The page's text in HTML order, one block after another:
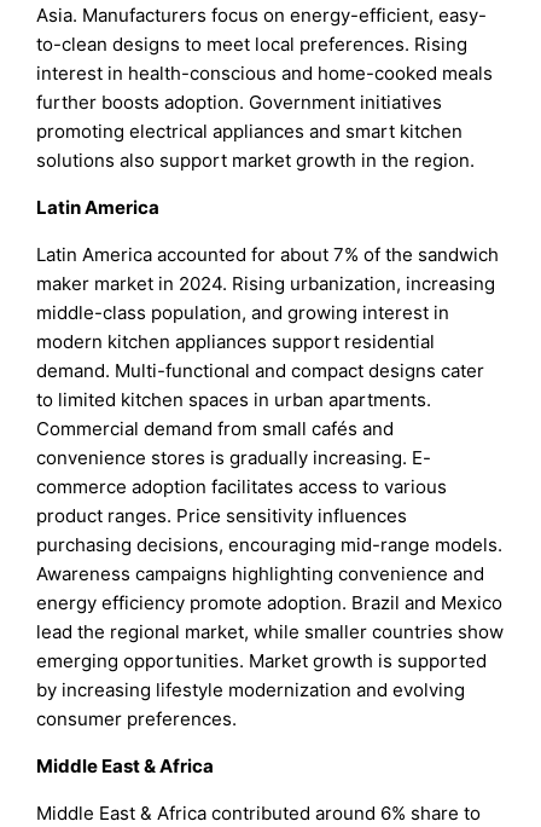
Asia. Manufacturers focus on energy-efficient, easy-
to-clean designs to meet local preferences. Rising
interest in health-conscious and home-cooked meals
further boosts adoption. Government initiatives
promoting electrical appliances and smart kitchen
solutions also support market growth in the region.
Latin America
Latin America accounted for about 7% of the sandwich
maker market in 2024. Rising urbanization, increasing
middle-class population, and growing interest in
modern kitchen appliances support residential
demand. Multi-functional and compact designs cater
to limited kitchen spaces in urban apartments.
Commercial demand from small cafés and
convenience stores is gradually increasing. E-
commerce adoption facilitates access to various
product ranges. Price sensitivity influences
purchasing decisions, encouraging mid-range models.
Awareness campaigns highlighting convenience and
energy efficiency promote adoption. Brazil and Mexico
lead the regional market, while smaller countries show
emerging opportunities. Market growth is supported
by increasing lifestyle modernization and evolving
consumer preferences.
Middle East & Africa
Middle East & Africa contributed around 6% share to